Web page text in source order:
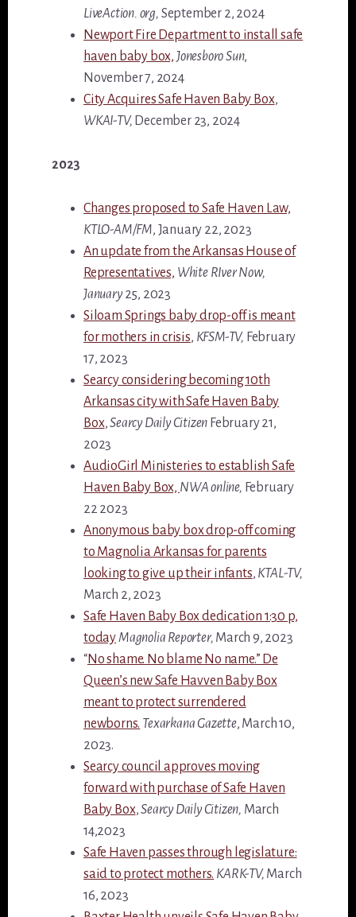
LiveAction. org, September 2, 2024
Newport Fire Department to install safe
haven baby box, Jonesboro Sun,
November 7, 2024
City Acquires Safe Haven Baby Box,
WKAI-TV, December 23, 2024
2023
Changes proposed to Safe Haven Law,
KTLO-AM/FM, January 22, 2023
An update from the Arkansas House of
Representatives, White RIver Now,
January25, 2023
Siloam Springs baby drop-off is meant
for mothers in crisis, KFSM-TV, February
17, 2023
Searcy considering becoming 10th
Arkansas city with Safe Haven Baby
Box,Searcy Daily Citizen February 21,
2023
AudioGirl Ministeries to establish Safe
Haven Baby Box, NWA online, February
22 2023
Anonymous baby box drop-off coming
to Magnolia Arkansas for parents
looking to give up their infants, KTAL-TV,
March 2, 2023
Safe Haven Baby Box dedication 1:30 p,
todayMagnolia Reporter, March 9, 2023
“No shame. No blame No name.” De
Queen’s new Safe Havven Baby Box
meant to protect surrendered
newborns. Texarkana Gazette, March 10,
2023.
Searcy council approves moving
forward with purchase of Safe Haven
Baby Box,Searcy Daily Citizen, March
14,2023
Safe Haven passes through legislature:
said to protect mothers. KARK-TV, March
16, 2023